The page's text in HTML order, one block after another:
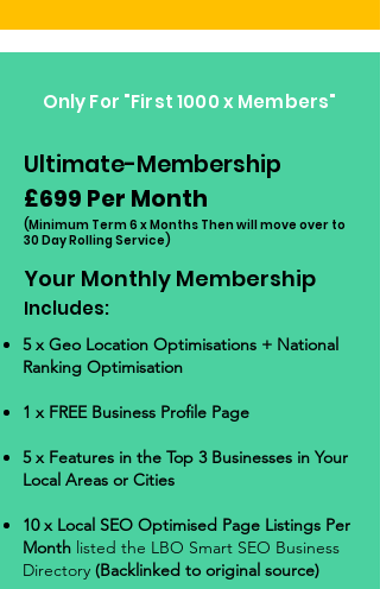
Only For "First 1000 x Members"
Ultimate-Membership
£699 Per Month
(Minimum Term 6 x Months Then will move over to
30 Day Rolling Service)
Your Monthly Membership
Includes:
5 x Geo Location Optimisations + National
Ranking Optimisation
1 x FREE Business Profile Page
5 x Features in the Top 3 Businesses in Your
Local Areas or Cities
10 x Local SEO Optimised Page Listings Per
Month listed the LBO Smart SEO Business
Directory (Backlinked to original source)